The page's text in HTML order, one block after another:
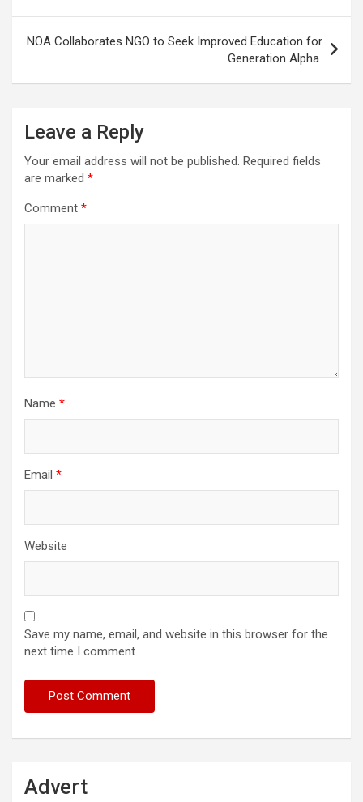
NOA Collaborates NGO to Seek Improved Education for
Generation Alpha
Leave a Reply
Your email address will not be published. Required fields
are marked *
Comment *
Name *
Email *
Website
Save my name, email, and website in this browser for the
next time I comment.
Advert